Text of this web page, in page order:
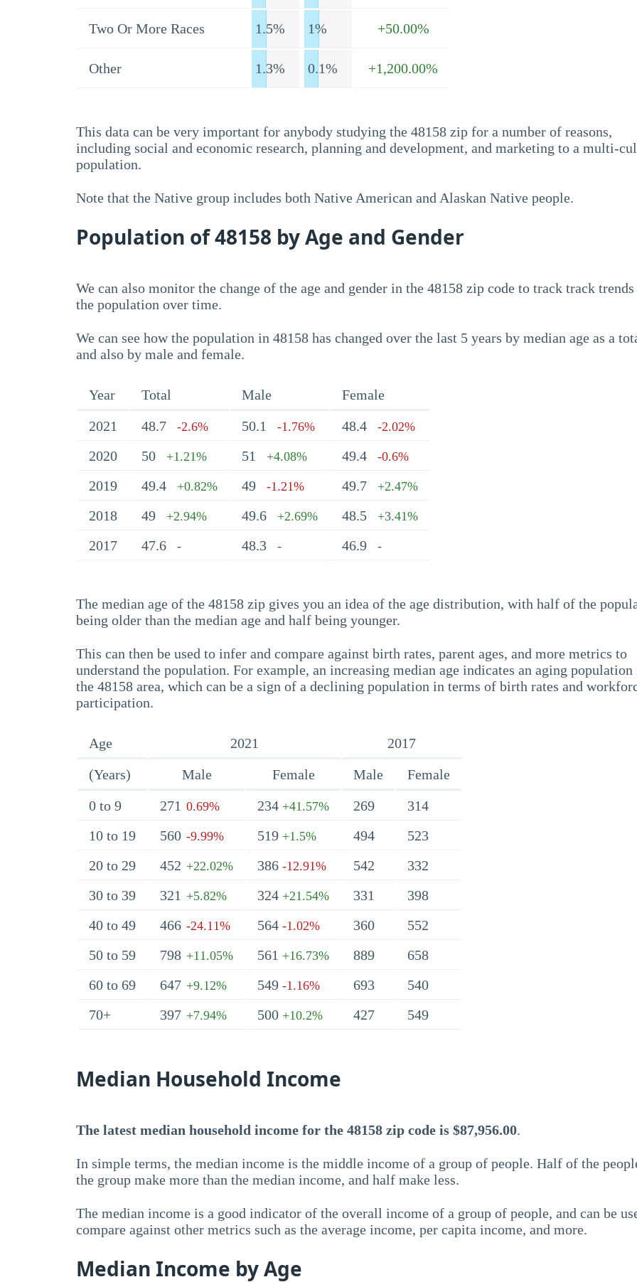
Two Or More Races 1.5% 1% +50.00%
Other 1.3% 0.1% +1,200.00%
This data can be very important for anybody studying the 48158 zip for a number of reasons,
including social and economic research, planning and development, and marketing to a multi-
population.
Note that the Native group includes both Native American and Alaskan Native people.
Population of 48158 by Age and Gender
We can also monitor the change of the age and gender in the 48158 zip code to track track
the population over time.
We can see how the population in 48158 has changed over the last 5 years by median age as a
and also by male and female.
Year Total Male
Female
2021
48.7 -2.6% 50.1 -1.76% 48.4 -2.02%
2020 50 +1.21% 51 +4.08% 49.4 -0.6%
2019 49.4 +0.82% 49 -1.21% 49.7 +2.47%
2018 49 +2.94% 49.6 +2.69% 48.5 +3.41%
2017 47.6 - 48.3 - 46.9 -
The median age of the 48158 zip gives you an idea of the age distribution, with half of the
being older than the median age and half being younger.
This can then be used to infer and compare against birth rates, parent ages, and more metrics to
understand the population. For example, an increasing median age indicates an aging population
the 48158 area, which can be a sign of a declining population in terms of birth rates and
participation.
Age 2021
2017
(Years)
Male Female Male
Female
0 to 9
271 0.69% 234 +41.57% 269
314
10 to 19
560 -9.99% 519 +1.5% 494
523
20 to 29
452 +22.02% 386 -12.91% 542
332
30 to 39
321 +5.82% 324 +21.54% 331
398
40 to 49
466 -24.11% 564 -1.02% 360
552
50 to 59
798 +11.05% 561 +16.73% 889
658
60 to 69
647 +9.12% 549 -1.16% 693
540
70+
397 +7.94% 500 +10.2% 427 549
Median Household Income
The latest median household income for the 48158 zip code is $87,956.00.
In simple terms, the median income is the middle income of a group of people. Half of the
the group make more than the median income, and half make less.
The median income is a good indicator of the overall income of a group of people, and can be
compare against other metrics such as the average income, per capita income, and more.
Median Income by Age